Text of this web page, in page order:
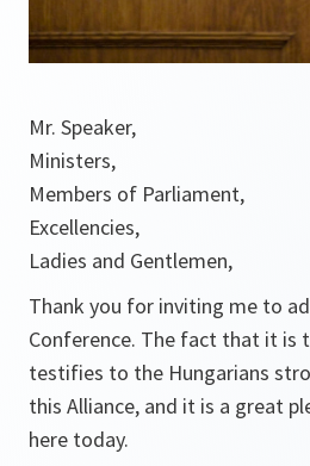
Mr. Speaker,
Ministers,
Members of Parliament,
Excellencies,
Ladies and Gentlemen,
Thank you for inviting me to
Conference. The fact that it is
testifies to the Hungarians
this Alliance, and it is a great
here today.